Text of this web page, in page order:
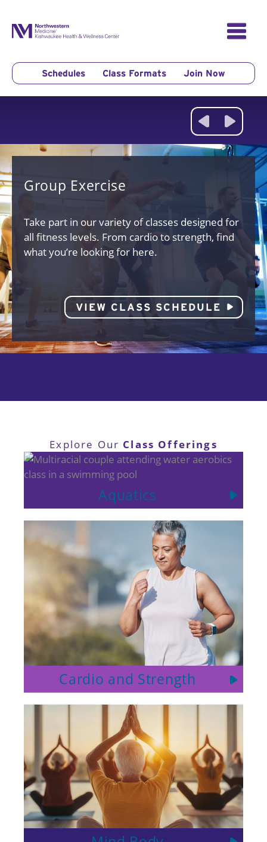
content
Schedules Class Formats Join Now
Group Exercise
Take part in ourvariety of classes designed for
all fitness levels. From cardio to strength, find
what you’re looking for here.
VIEW CLASS SCHEDULE
Explore Our Class Offerings
Aquatics
Cardio and Strength